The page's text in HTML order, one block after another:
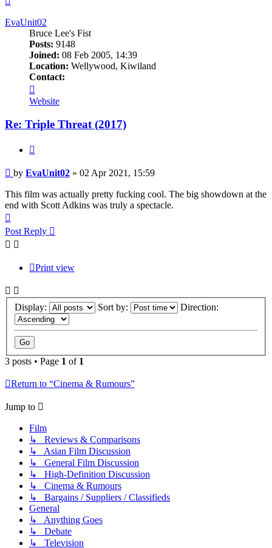
EvaUnit02
Bruce Lee's Fist
Posts: 9148
Joined: 08 Feb 2005, 14:39
Location: Wellywood, Kiwiland
Contact:
EvaUnit02
Website
Re: Triple Threat (2017)
Post
by EvaUnit02 » 02 Apr 2021, 15:59
This film was actually pretty fucking cool. The big showdown at the
end with Scott Adkins was truly a spectacle.
Post Reply
Print view
Display: Sort by: Direction:
3 posts • Page 1 of 1
Return to “Cinema & Rumours”
Jump to
Film
↳ Reviews & Comparisons
↳ Asian Film Discussion
↳ General Film Discussion
↳ High-Definition Discussion
↳ Cinema & Rumours
↳ Bargains / Suppliers / Classifieds
General
↳ Anything Goes
↳ Debate
↳ Television